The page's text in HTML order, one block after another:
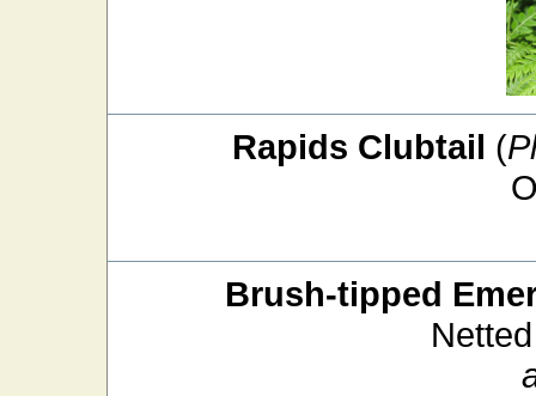
Rapids Clubtail (
Brush-tipped